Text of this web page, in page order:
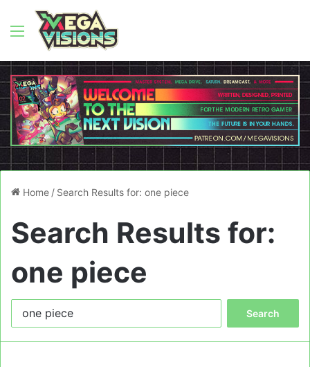
Menu
Home / Search Results for: one piece
Search Results for:
one piece